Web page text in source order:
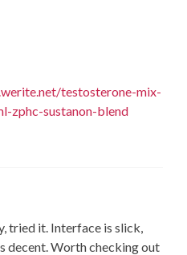
testosterone-mix-
zphc-sustanon-blend
tried it. Interface is slick,
decent. Worth checking out